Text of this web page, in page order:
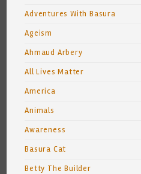
Adventures With Basura
Ageism
Ahmaud Arbery
All Lives Matter
America
Animals
Awareness
Basura Cat
Betty The Builder